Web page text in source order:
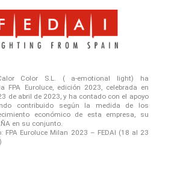
Color S.L. ( a-emotional light) ha
FPA Euroluce, edición 2023, celebrada en
de abril de 2023, y ha contado con el apoyo
contribuido según la medida de los
económico de esta empresa, su
en su conjunto.
FPA Euroluce Milan 2023 – FEDAI (18 al 23